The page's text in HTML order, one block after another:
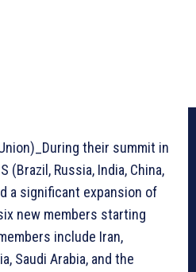
their summit in
(Brazil, Russia, India, China,
a significant expansion of
new members starting
include Iran,
Saudi Arabia, and the